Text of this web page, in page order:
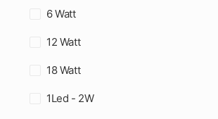
6 Watt
12 Watt
18 Watt
1Led - 2W